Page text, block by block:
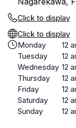
Click to display
Click to display
Monday
12
Tuesday
12
Wednesday 12
Thursday
12
Friday
12
Saturday
12
Sunday
12